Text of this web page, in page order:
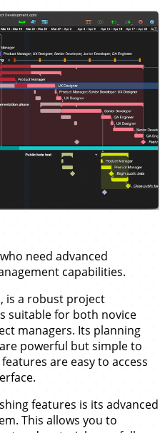
need advanced
capabilities.
is a robust project
suitable for both novice
managers. Its planning
powerful but simple to
are easy to access
features is its advanced
This allows you to